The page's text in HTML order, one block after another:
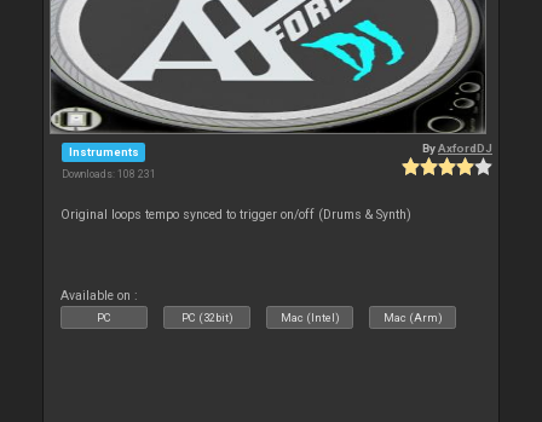
Instruments
Downloads: 108 231
ByAxfordDJ
Original loops tempo synced to trigger on/off (Drums & Synth)
Available on :
PC PC (32bit) Mac (Intel) Mac (Arm)